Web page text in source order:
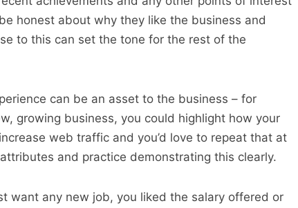
honest about why they like the business and
to this can set the tone for the rest of the
can be an asset to the business – for
growing business, you could highlight how your
web traffic and you’d love to repeat that at
and practice demonstrating this clearly.
want any new job, you liked the salary offered or